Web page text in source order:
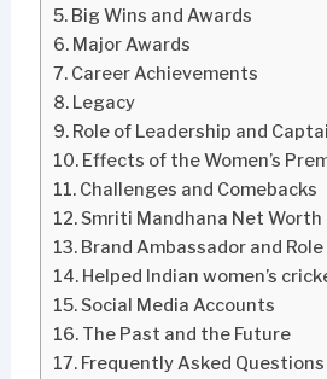
Big Wins and Awards
Major Awards
Career Achievements
Legacy
Role of Leadership and
Effects of the Women’s
Challenges and Comebacks
Smriti Mandhana Net Worth
Brand Ambassador and Role
Helped Indian women’s
Social Media Accounts
The Past and the Future
Frequently Asked Questions